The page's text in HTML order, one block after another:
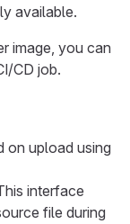
available.
image, you can
CD job.
on upload using
interface
file during